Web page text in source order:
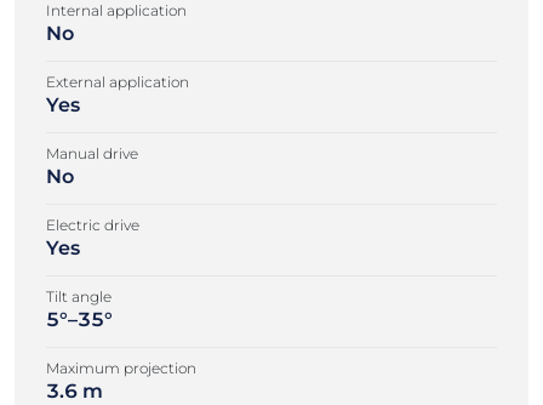
Internal application
No
External application
Yes
Manual drive
No
Electric drive
Yes
Tilt angle
5°–35°
Maximum projection
3.6 m